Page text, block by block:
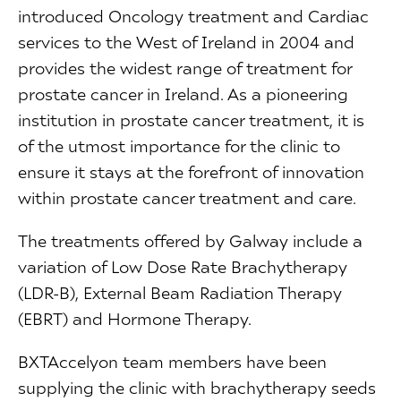
introduced Oncology treatment and Cardiac
services to the West of Ireland in 2004 and
provides the widest range of treatment for
prostate cancer in Ireland. As a pioneering
institution in prostate cancer treatment, it is
of the utmost importance for the clinic to
ensure it stays at the forefront of innovation
within prostate cancer treatment and care.
The treatments offered by Galway include a
variation of Low Dose Rate Brachytherapy
(LDR-B), External Beam Radiation Therapy
(EBRT) and Hormone Therapy.
BXTAccelyon team members have been
supplying the clinic with brachytherapy seeds